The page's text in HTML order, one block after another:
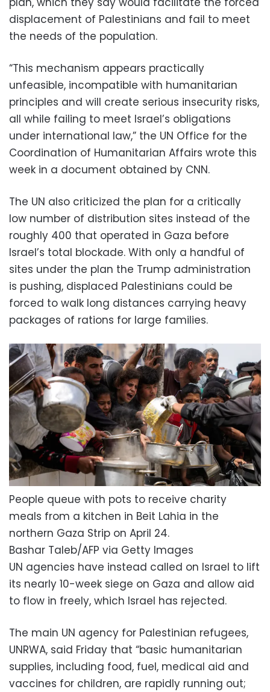
displacement of Palestinians and fail to meet
the needs of the population.
“This mechanism appears practically
unfeasible, incompatible with humanitarian
principles and will create serious insecurity risks,
all while failing to meet Israel’s obligations
under international law,” the UN Office for the
Coordination of Humanitarian Affairs wrote this
week in a document obtained by CNN.
The UN also criticized the plan for a critically
low number of distribution sites instead of the
roughly 400 that operated in Gaza before
Israel’s total blockade. With only a handful of
sites under the plan the Trump administration
is pushing, displaced Palestinians could be
forced to walk long distances carrying heavy
packages of rations for large families.
People queue with pots to receive charity
meals from a kitchen in Beit Lahia in the
northern Gaza Strip on April 24.
Bashar Taleb/AFP via Getty Images
UN agencies have instead called on Israel to lift
its nearly 10-week siege on Gaza and allow aid
to flow in freely, which Israel has rejected.
The main UN agency for Palestinian refugees,
UNRWA, said Friday that “basic humanitarian
supplies, including food, fuel, medical aid and
vaccines for children, are rapidly running out;